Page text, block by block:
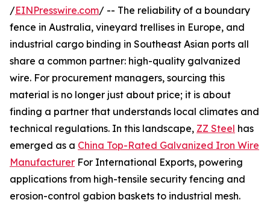
/EINPresswire.com/ -- The reliability of a boundary
fence in Australia, vineyard trellises in Europe, and
industrial cargo binding in Southeast Asian ports all
share a common partner: high-quality galvanized
wire. For procurement managers, sourcing this
material is no longer just about price; it is about
finding a partner that understands local climates and
technical regulations. In this landscape, ZZ Steel has
emerged as a China Top-Rated Galvanized Iron Wire
Manufacturer For International Exports, powering
applications from high-tensile security fencing and
erosion-control gabion baskets to industrial mesh.